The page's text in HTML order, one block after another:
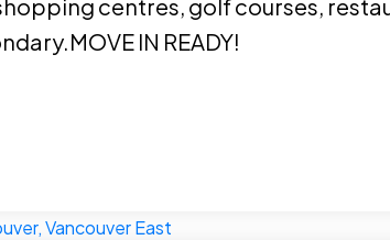
centres, golf courses,
IN READY!